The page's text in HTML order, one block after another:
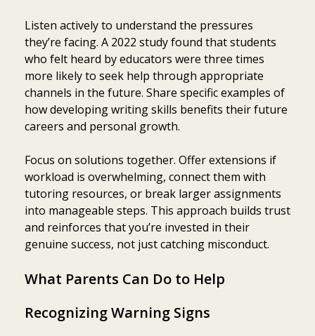
Listen actively to understand the pressures
they’re facing. A 2022 study found that students
who felt heard by educators were three times
more likely to seek help through appropriate
channels in the future. Share specific examples of
how developing writing skills benefits their future
careers and personal growth.
Focus on solutions together. Offer extensions if
workload is overwhelming, connect them with
tutoring resources, or break larger assignments
into manageable steps. This approach builds trust
and reinforces that you’re invested in their
genuine success, not just catching misconduct.
What Parents Can Do to Help
Recognizing Warning Signs